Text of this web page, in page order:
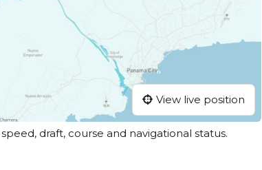
View live position
draft, course and navigational status.